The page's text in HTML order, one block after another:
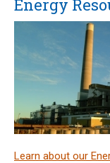
Energy
Learn about our